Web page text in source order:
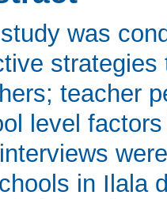
was
teacher
level
in Ilala